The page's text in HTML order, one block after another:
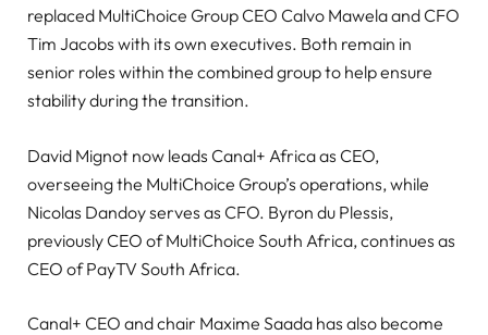
replaced MultiChoice Group CEO Calvo Mawela and CFO
Tim Jacobs with its own executives. Both remain in
senior roles within the combined group to help ensure
stability during the transition.
David Mignot now leads Canal+ Africa as CEO,
overseeing the MultiChoice Group’s operations, while
Nicolas Dandoy serves as CFO. Byron du Plessis,
previously CEO of MultiChoice South Africa, continues as
CEO of PayTV South Africa.
Canal+ CEO and chair Maxime Saada has also become